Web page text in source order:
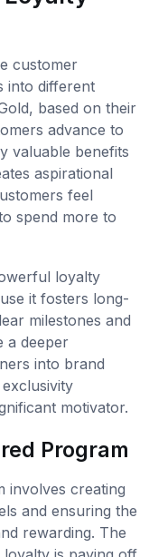
customer
into different
based on their
advance to
valuable benefits
aspirational
feel
spend more to
loyalty
it fosters long-
milestones and
a deeper
into brand
motivator.
Program
involves creating
and ensuring the
rewarding. The